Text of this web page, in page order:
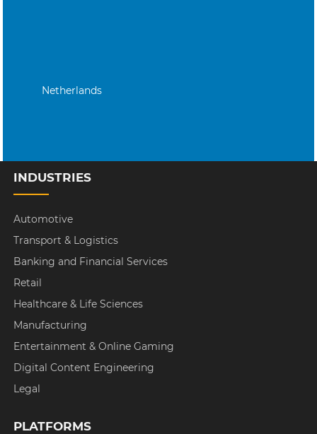
Netherlands
INDUSTRIES
Automotive
Transport & Logistics
Banking and Financial Services
Retail
Healthcare & Life Sciences
Manufacturing
Entertainment & Online Gaming
Digital Content Engineering
Legal
PLATFORMS